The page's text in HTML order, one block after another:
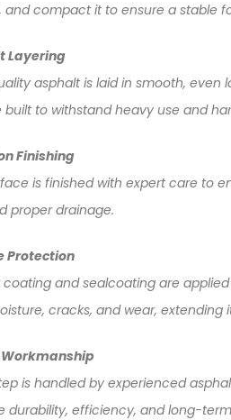
and compact it to ensure a stable
Layering
asphalt is laid in smooth, even
built to withstand heavy use and
Finishing
is finished with expert care to
proper drainage.
Protection
coating and sealcoating are
cracks, and wear, extending
is handled by experienced
durability, efficiency, and long-